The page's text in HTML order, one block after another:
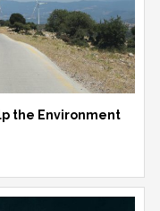
the Environment